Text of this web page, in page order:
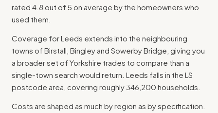
rated 4.8 out of 5 on average by the homeowners who
used them.
Coverage for Leeds extends into the neighbouring
towns of Birstall, Bingley and Sowerby Bridge, giving you
a broader set of Yorkshire trades to compare than a
single-town search would return. Leeds falls in the LS
postcode area, covering roughly 346,200 households.
Costs are shaped as much by region as by specification.